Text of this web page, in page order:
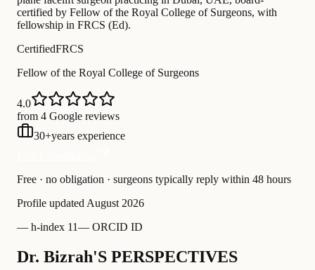
certified by Fellow of the Royal College of Surgeons, with
fellowship in FRCS (Ed).
CertifiedFRCS
Fellow of the Royal College of Surgeons
4.0
from 4 Google reviews
30+years experience
Free · no obligation · surgeons typically reply within 48 hours
Profile updated August 2026
— h-index 11— ORCID ID
Dr. Bizrah'S PERSPECTIVES